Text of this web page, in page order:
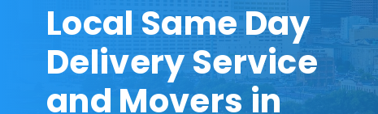
Local Same Day
Delivery Service
and Movers in